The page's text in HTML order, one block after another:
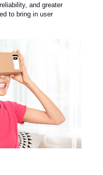
and greater
to bring in user